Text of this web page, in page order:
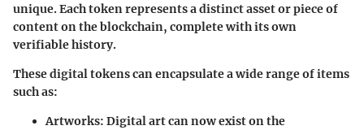
unique. Each token represents a distinct asset or piece of
content on the blockchain, complete with its own
verifiable history.
These digital tokens can encapsulate a wide range of items
such as:
Artworks: Digital art can now exist on the